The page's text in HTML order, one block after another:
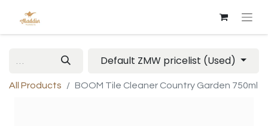
Default ZMW pricelist (Used)
All Products BOOM Tile Cleaner Country Garden 750ml